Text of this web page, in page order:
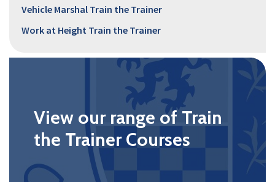
Vehicle Marshal Train the Trainer
Work at Height Train the Trainer
View our range of Train
the Trainer Courses